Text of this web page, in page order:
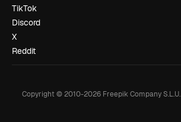
TikTok
Discord
X
Reddit
Copyright © 2010-2026Freepik Company S.L.U.